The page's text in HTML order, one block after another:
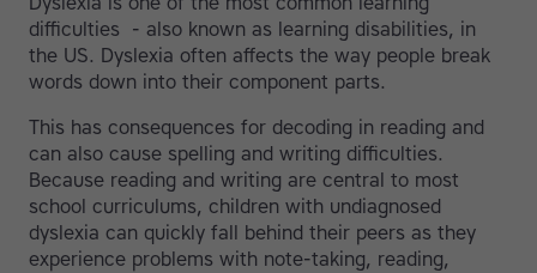
difficulties - also known as learning disabilities, in
the US. Dyslexia often affects the way people break
words down into their component parts.
This has consequences for decoding in reading and
can also cause spelling and writing difficulties.
Because reading and writing are central to most
school curriculums, children with undiagnosed
dyslexia can quickly fall behind their peers as they
experience problems with note-taking, reading,